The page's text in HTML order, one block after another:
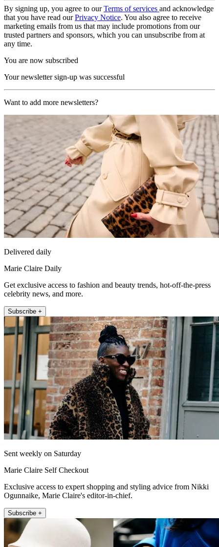
By signing up, you agree to ourTerms of services and acknowledge
that you have read ourPrivacy Notice. You also agree to receive
marketing emails from us that may include promotions from our
trusted partners and sponsors, which you can unsubscribe from at
any time.
You are now subscribed
Your newsletter sign-up was successful
Want to add more newsletters?
Delivered daily
Marie Claire Daily
Get exclusive access to fashion and beauty trends, hot-off-the-press
celebrity news, and more.
Subscribe +
Sent weekly on Saturday
Marie Claire Self Checkout
Exclusive access to expert shopping and styling advice from Nikki
Ogunnaike, Marie Claire's editor-in-chief.
Subscribe +